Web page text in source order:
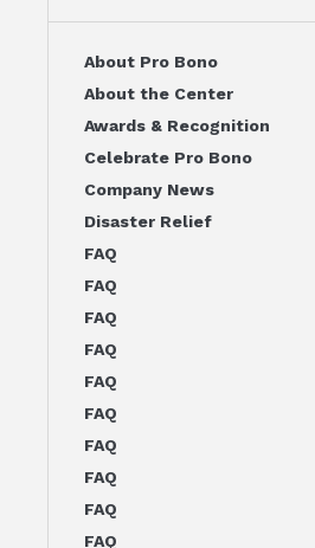
About Pro Bono
About the Center
Awards & Recognition
Celebrate Pro Bono
Company News
Disaster Relief
FAQ
FAQ
FAQ
FAQ
FAQ
FAQ
FAQ
FAQ
FAQ
FAQ